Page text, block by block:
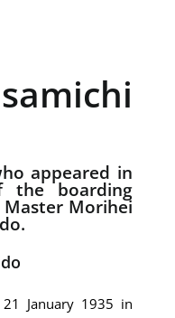
appeared in
the boarding
Morihei
January 1935 in